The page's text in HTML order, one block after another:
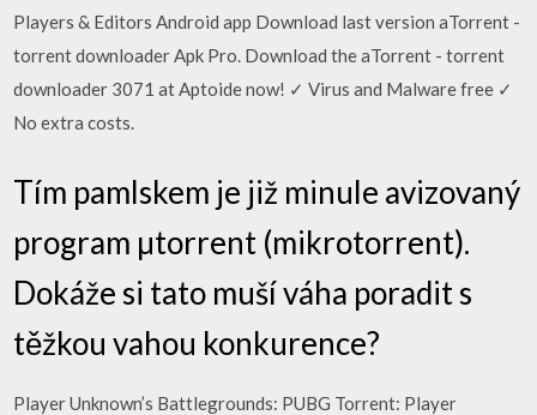
Players & Editors Android app Download last version aTorrent -
torrent downloader Apk Pro. Download the aTorrent - torrent
downloader 3071 at Aptoide now! ✓ Virus and Malware free ✓
No extra costs.
Tím pamlskem je již minule avizovaný
program µtorrent (mikrotorrent).
Dokáže si tato muší váha poradit s
těžkou vahou konkurence?
Player Unknown’s Battlegrounds: PUBG Torrent: Player